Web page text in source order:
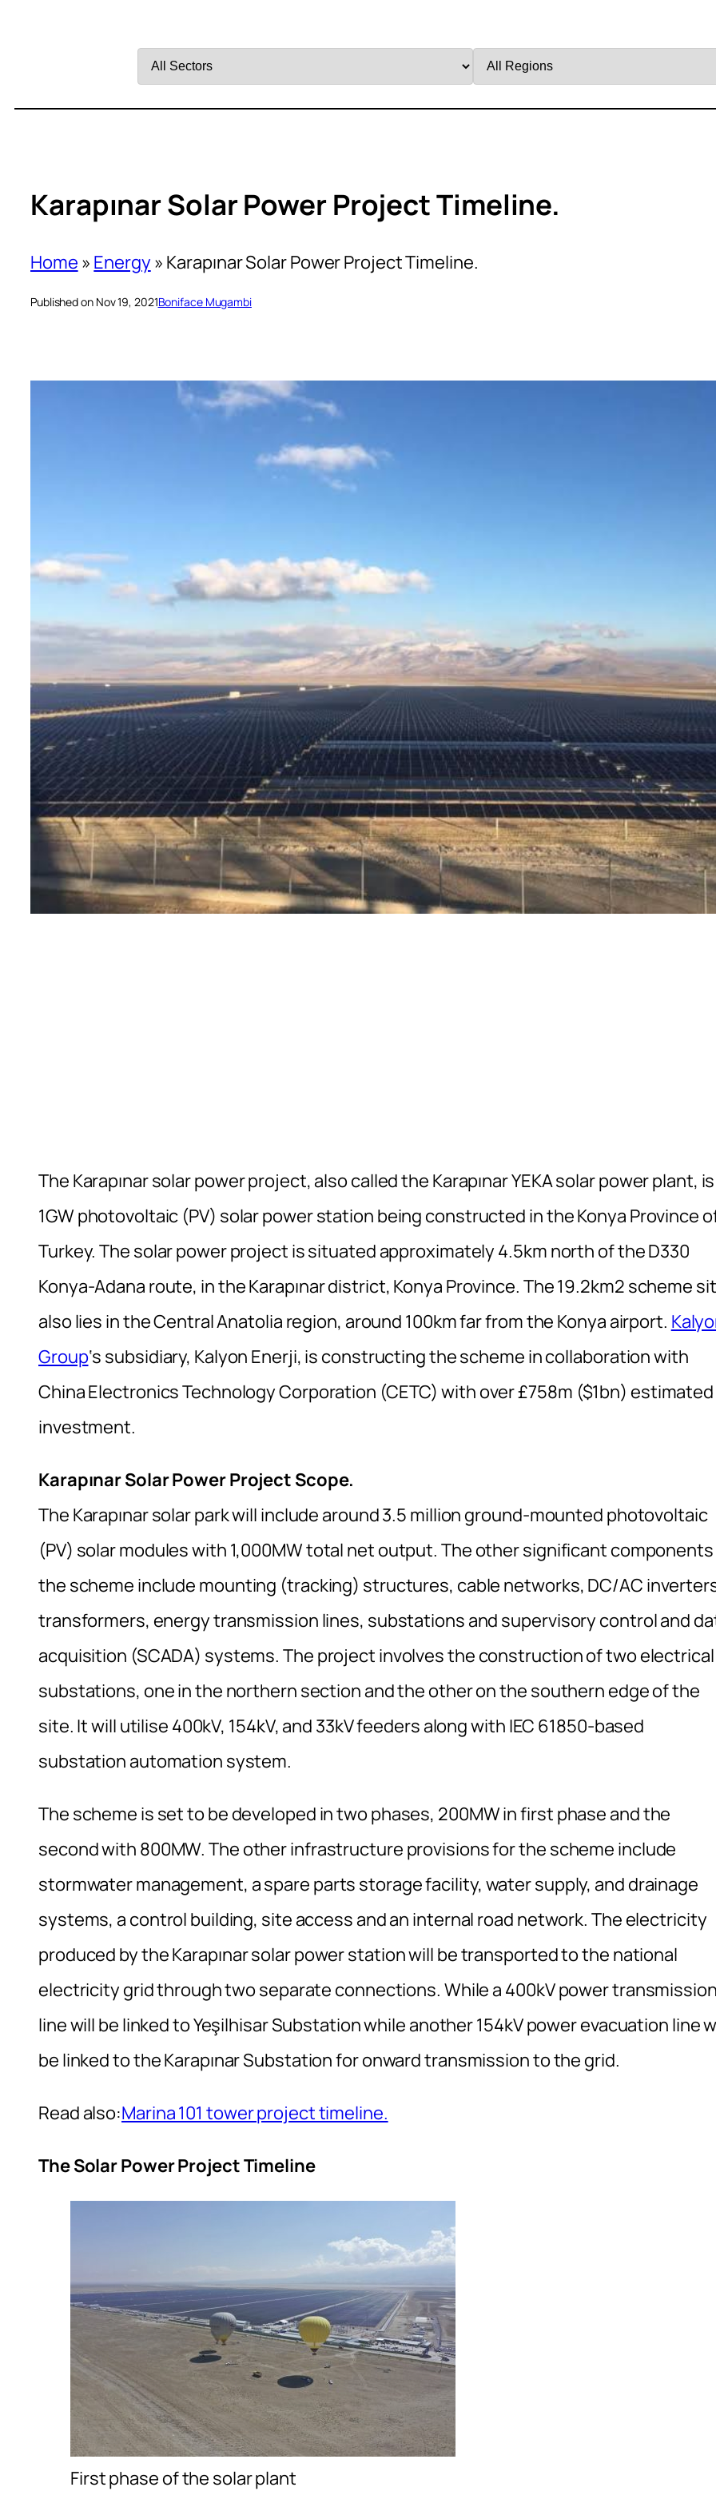
by
by
Karapınar Solar Power Project Timeline.
Home » Energy » Karapınar Solar Power Project Timeline.
Published on Nov 19, 2021Boniface Mugambi
The Karapınar solar power project, also called the Karapınar YEKA solar power plant,
1GW photovoltaic (PV) solar power station being constructed in the Konya Province
Turkey. The solar power project is situated approximately 4.5km north of the D330
Konya-Adana route, in the Karapınar district, Konya Province. The 19.2km2 scheme
also lies in the Central Anatolia region, around 100km far from the Konya airport.
Group‘s subsidiary, Kalyon Enerji, is constructing the scheme in collaboration with
China Electronics Technology Corporation (CETC) with over £758m ($1bn) estimated
investment.
Karapınar Solar Power Project Scope.
The Karapınar solar park will include around 3.5 million ground-mounted photovoltaic
(PV) solar modules with 1,000MW total net output. The other significant components
the scheme include mounting (tracking) structures, cable networks, DC/AC
transformers, energy transmission lines, substations and supervisory control and
acquisition (SCADA) systems. The project involves the construction of two electrical
substations, one in the northern section and the other on the southern edge of the
site. It will utilise 400kV, 154kV, and 33kV feeders along with IEC 61850-based
substation automation system.
The scheme is set to be developed in two phases, 200MW in first phase and the
second with 800MW. The other infrastructure provisions for the scheme include
stormwater management, a spare parts storage facility, water supply, and drainage
systems, a control building, site access and an internal road network. The electricity
produced by the Karapınar solar power station will be transported to the national
electricity grid through two separate connections. While a 400kV power transmission
line will be linked to Yeşilhisar Substation while another 154kV power evacuation line
be linked to the Karapınar Substation for onward transmission to the grid.
Read also:Marina 101 tower project timeline.
The Solar Power Project Timeline
First phase of the solar plant